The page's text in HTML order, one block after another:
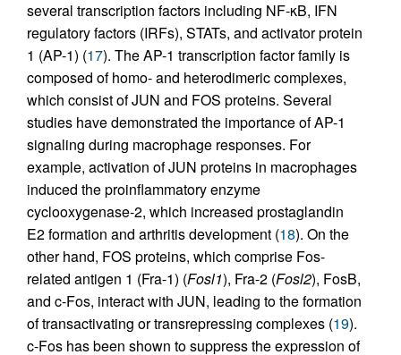
several transcription factors including NF-κB, IFN
regulatory factors (IRFs), STATs, and activator protein
1 (AP-1) (17). The AP-1 transcription factor family is
composed of homo- and heterodimeric complexes,
which consist of JUN and FOS proteins. Several
studies have demonstrated the importance of AP-1
signaling during macrophage responses. For
example, activation of JUN proteins in macrophages
induced the proinflammatory enzyme
cyclooxygenase-2, which increased prostaglandin
E2 formation and arthritis development (18). On the
other hand, FOS proteins, which comprise Fos-
related antigen 1 (Fra-1) (Fosl1), Fra-2 (Fosl2), FosB,
and c-Fos, interact with JUN, leading to the formation
of transactivating or transrepressing complexes (19).
c-Fos has been shown to suppress the expression of